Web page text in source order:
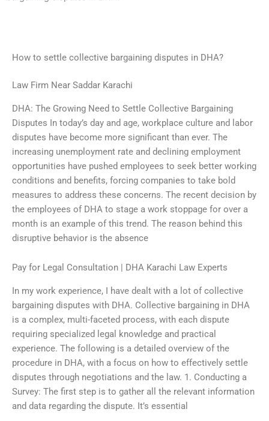
How to settle collective bargaining disputes in DHA?
Law Firm Near Saddar Karachi
DHA: The Growing Need to Settle Collective Bargaining
Disputes In today’s day and age, workplace culture and labor
disputes have become more significant than ever. The
increasing unemployment rate and declining employment
opportunities have pushed employees to seek better working
conditions and benefits, forcing companies to take bold
measures to address these concerns. The recent decision by
the employees of DHA to stage a work stoppage for over a
month is an example of this trend. The reason behind this
disruptive behavior is the absence
Pay for Legal Consultation | DHA Karachi Law Experts
In my work experience, I have dealt with a lot of collective
bargaining disputes with DHA. Collective bargaining in DHA
is a complex, multi-faceted process, with each dispute
requiring specialized legal knowledge and practical
experience. The following is a detailed overview of the
procedure in DHA, with a focus on how to effectively settle
disputes through negotiations and the law. 1. Conducting a
Survey: The first step is to gather all the relevant information
and data regarding the dispute. It’s essential